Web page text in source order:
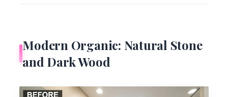
Modern Organic: Natural Stone
and Dark Wood